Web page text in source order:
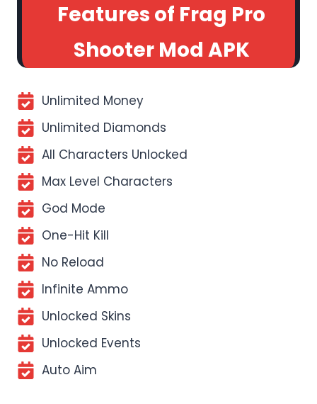
Features of Frag Pro
Shooter Mod APK
Unlimited Money
Unlimited Diamonds
All Characters Unlocked
Max Level Characters
God Mode
One-Hit Kill
No Reload
Infinite Ammo
Unlocked Skins
Unlocked Events
Auto Aim